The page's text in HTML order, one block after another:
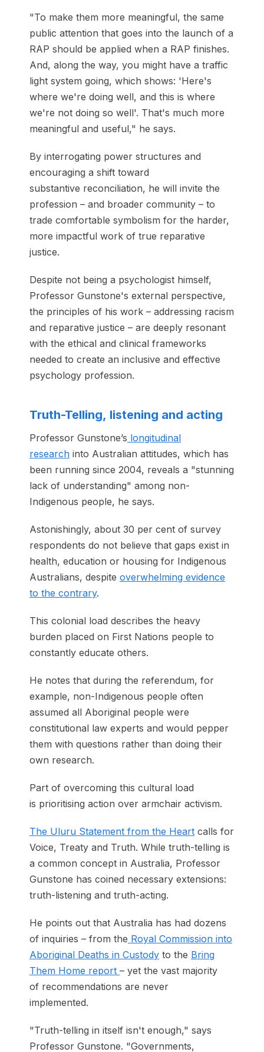
"To make them more meaningful, the same
public attention that goes into the launch of a
RAP should be applied when a RAP finishes.
And, along the way, you might have a traffic
light system going, which shows: 'Here's
where we're doing well, and this is where
we're not doing so well'. That's much more
meaningful and useful," he says.
By interrogating power structures and
encouraging a shift toward
substantive reconciliation, he will invite the
profession – and broader community – to
trade comfortable symbolism for the harder,
more impactful work of true reparative
justice.
Despite not being a psychologist himself,
Professor Gunstone's external perspective,
the principles of his work – addressing racism
and reparative justice – are deeply resonant
with the ethical and clinical frameworks
needed to create an inclusive and effective
psychology profession.
Truth-Telling, listening and acting
Professor Gunstone’s longitudinal
research into Australian attitudes, which has
been running since 2004, reveals a "stunning
lack of understanding" among non-
Indigenous people, he says.
Astonishingly, about 30 per cent of survey
respondents do not believe that gaps exist in
health, education or housing for Indigenous
Australians, despite overwhelming evidence
to the contrary.
This colonial load describes the heavy
burden placed on First Nations people to
constantly educate others.
He notes that during the referendum, for
example, non-Indigenous people often
assumed all Aboriginal people were
constitutional law experts and would pepper
them with questions rather than doing their
own research.
Part of overcoming this cultural load
is prioritising action over armchair activism.
The Uluru Statement from the Heart calls for
Voice, Treaty and Truth. While truth-telling is
a common concept in Australia, Professor
Gunstone has coined necessary extensions:
truth-listening and truth-acting.
He points out that Australia has had dozens
of inquiries – from the Royal Commission into
Aboriginal Deaths in Custody to the Bring
Them Home report – yet the vast majority
of recommendations are never
implemented.
"Truth-telling in itself isn't enough," says
Professor Gunstone. "Governments,